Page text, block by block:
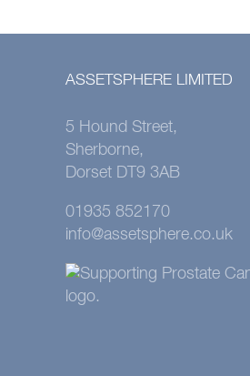
ASSETSPHERE LIMITED
5 Hound Street,
Sherborne,
Dorset DT9 3AB
01935 852170
info@assetsphere.co.uk